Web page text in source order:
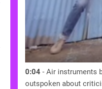
0:04 - Air instruments
outspoken about